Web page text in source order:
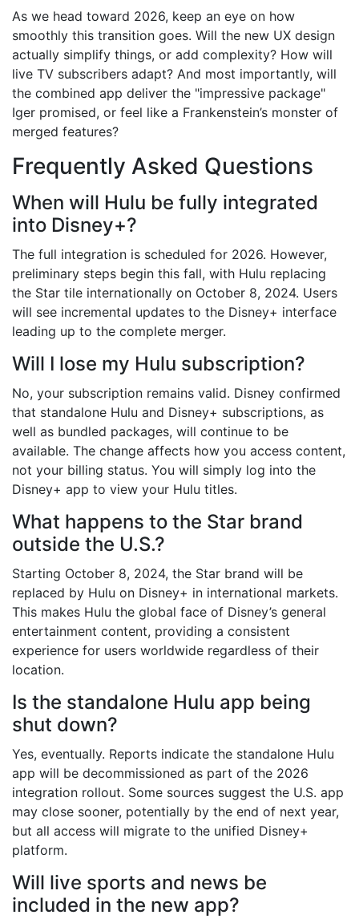
As we head toward 2026, keep an eye on how
smoothly this transition goes. Will the new UX design
actually simplify things, or add complexity? How will
live TV subscribers adapt? And most importantly, will
the combined app deliver the "impressive package"
Iger promised, or feel like a Frankenstein’s monster of
merged features?
Frequently Asked Questions
When will Hulu be fully integrated
into Disney+?
The full integration is scheduled for 2026. However,
preliminary steps begin this fall, with Hulu replacing
the Star tile internationally on October 8, 2024. Users
will see incremental updates to the Disney+ interface
leading up to the complete merger.
Will I lose my Hulu subscription?
No, your subscription remains valid. Disney confirmed
that standalone Hulu and Disney+ subscriptions, as
well as bundled packages, will continue to be
available. The change affects how you access content,
not your billing status. You will simply log into the
Disney+ app to view your Hulu titles.
What happens to the Star brand
outside the U.S.?
Starting October 8, 2024, the Star brand will be
replaced by Hulu on Disney+ in international markets.
This makes Hulu the global face of Disney’s general
entertainment content, providing a consistent
experience for users worldwide regardless of their
location.
Is the standalone Hulu app being
shut down?
Yes, eventually. Reports indicate the standalone Hulu
app will be decommissioned as part of the 2026
integration rollout. Some sources suggest the U.S. app
may close sooner, potentially by the end of next year,
but all access will migrate to the unified Disney+
platform.
Will live sports and news be
included in the new app?